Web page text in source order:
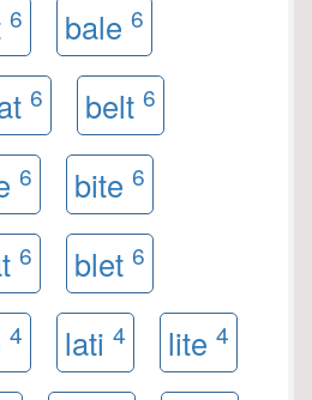
6 bale 6
6 belt 6
6 bite 6
6 blet 6
4 lati 4 lite 4